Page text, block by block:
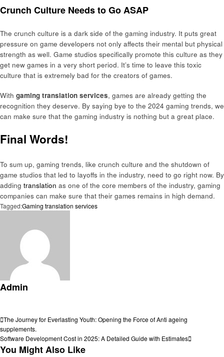
Crunch Culture Needs to Go ASAP
The crunch culture is a dark side of the gaming industry. It puts great
pressure on game developers not only affects their mental but physical
strength as well. Game studios specifically promote this culture as they
get new games in a very short period. It’s time to leave this toxic
culture that is extremely bad for the creators of games.
With gaming translation services, games are already getting the
recognition they deserve. By saying bye to the 2024 gaming trends, we
can make sure that the gaming industry is nothing but a great place.
Final Words!
To sum up, gaming trends, like crunch culture and the shutdown of
game studios that led to layoffs in the industry, need to go right now. By
adding translation as one of the core members of the industry, gaming
companies can make sure that their games remains in high demand.
Tagged:Gaming translation services
Admin
Post
navigation
Previous
Post
The Journey for Everlasting Youth: Opening the Force of Anti ageing
supplements.
Next
Post
Software Development Cost in 2025: A Detailed Guide with Estimates
You Might Also Like